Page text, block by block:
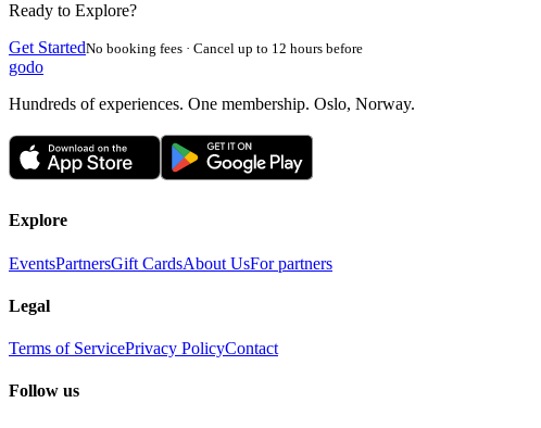
Ready to Explore?
Get StartedNo booking fees · Cancel up to 12 hours before
godo
Hundreds of experiences. One membership. Oslo, Norway.
Explore
EventsPartnersGift CardsAbout UsFor partners
Legal
Terms of ServicePrivacy PolicyContact
Follow us